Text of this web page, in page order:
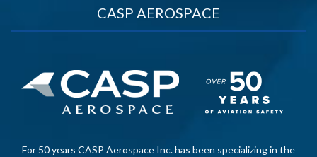
CASP AEROSPACE
For 50 years CASP Aerospace Inc. has been specializing in the